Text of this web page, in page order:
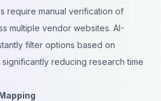
require manual verification of
multiple vendor websites. AI-
filter options based on
reducing research time